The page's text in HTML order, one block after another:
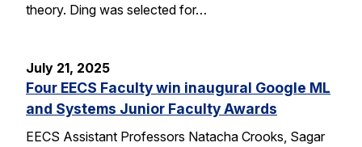
theory. Ding was selected for…
July 21, 2025
Four EECS Faculty win inaugural Google ML
and Systems Junior Faculty Awards
EECS Assistant Professors Natacha Crooks, Sagar